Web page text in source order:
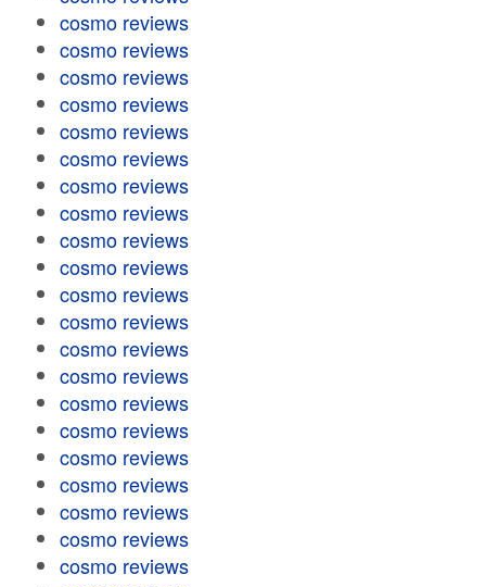
cosmo reviews
cosmo reviews
cosmo reviews
cosmo reviews
cosmo reviews
cosmo reviews
cosmo reviews
cosmo reviews
cosmo reviews
cosmo reviews
cosmo reviews
cosmo reviews
cosmo reviews
cosmo reviews
cosmo reviews
cosmo reviews
cosmo reviews
cosmo reviews
cosmo reviews
cosmo reviews
cosmo reviews